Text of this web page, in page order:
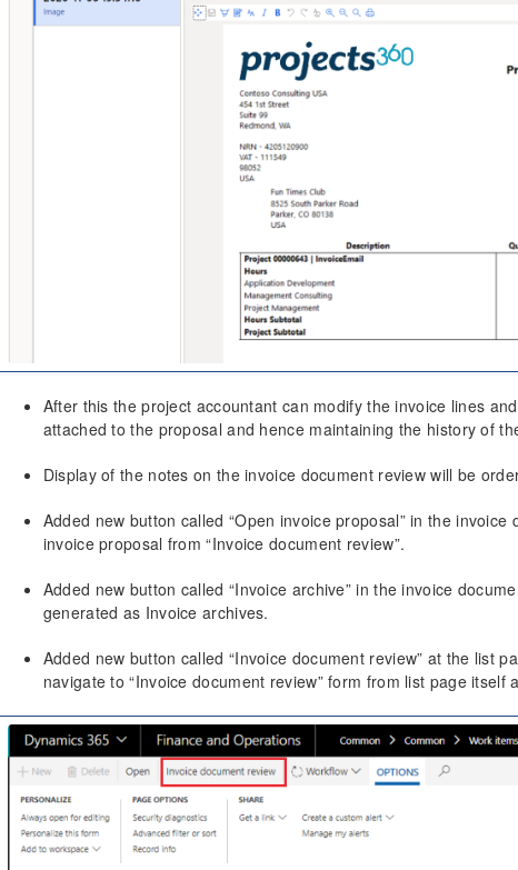
After this the project accountant can modify the invoice lines
attached to the proposal and hence maintaining the history of
Display of the notes on the invoice document review will be
Added new button called “Open invoice proposal” in the
invoice proposal from “Invoice document review”.
Added new button called “Invoice archive” in the invoice
generated as Invoice archives.
Added new button called “Invoice document review” at the list
navigate to “Invoice document review” form from list page itself